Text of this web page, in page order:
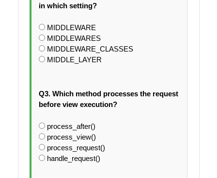
in which setting?
MIDDLEWARE
MIDDLEWARES
MIDDLEWARE_CLASSES
MIDDLE_LAYER
Q3. Which method processes the request
before view execution?
process_after()
process_view()
process_request()
handle_request()